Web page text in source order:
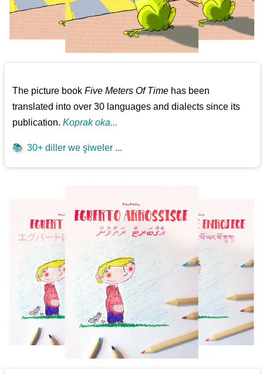
The picture bookFive Meters Of Time has been
translated into over 30 languages and dialects since its
publication.Koprak oka...
📚 30+ diller we şiweler ...